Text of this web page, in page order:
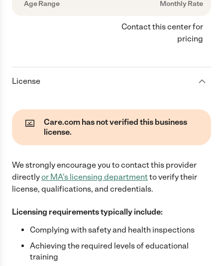
Age Range Monthly Rate
Contact this center for
pricing
License
Care.com has not verified this business
license.
We strongly encourage you to contact this provider
directlyor MA's licensing departmentto verify their
license, qualifications, and credentials.
Licensing requirements typically include:
Complying with safety and health inspections
Achieving the required levels of educational
training